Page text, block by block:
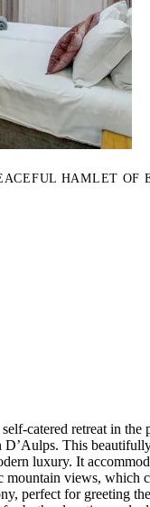
HAMLET OF
catered retreat in
This
luxury. It
views, which
perfect for greeting